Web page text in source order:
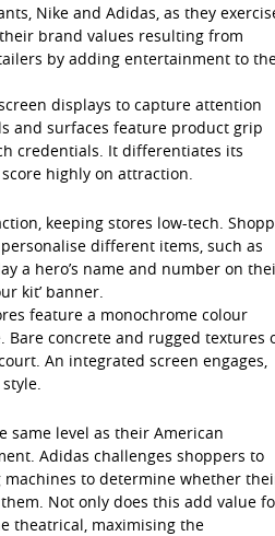
Nike and Adidas, as they
brand values resulting from
by adding entertainment to
displays to capture attention
and surfaces feature product grip
credentials. It differentiates its
highly on attraction.
keeping stores low-tech.
different items, such as
a hero’s name and number on
kit’ banner.
feature a monochrome colour
concrete and rugged textures
An integrated screen engages,
same level as their American
Adidas challenges shoppers to
machines to determine whether
Not only does this add value
theatrical, maximising the